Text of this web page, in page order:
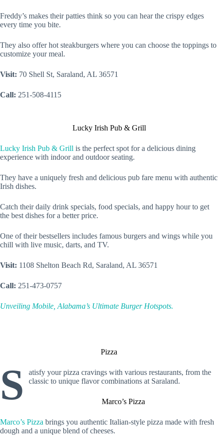
Freddy’s makes their patties think so you can hear the crispy edges
every time you bite.
They also offer hot steakburgers where you can choose the toppings to
customize your meal.
Visit: 70 Shell St, Saraland, AL 36571
Call: 251-508-4115
Lucky Irish Pub & Grill
Lucky Irish Pub & Grill is the perfect spot for a delicious dining
experience with indoor and outdoor seating.
They have a uniquely fresh and delicious pub fare menu with authentic
Irish dishes.
Catch their daily drink specials, food specials, and happy hour to get
the best dishes for a better price.
One of their bestsellers includes famous burgers and wings while you
chill with live music, darts, and TV.
Visit: 1108 Shelton Beach Rd, Saraland, AL 36571
Call: 251-473-0757
Unveiling Mobile, Alabama’s Ultimate Burger Hotspots.
Pizza
S
atisfy your pizza cravings with various restaurants, from the
classic to unique flavor combinations at Saraland.
Marco’s Pizza
Marco’s Pizza brings you authentic Italian-style pizza made with fresh
dough and a unique blend of cheeses.